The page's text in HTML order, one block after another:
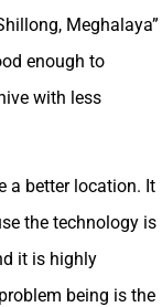
Meghalaya”
enough to
with less
a better location. It
the technology is
it is highly
being is the